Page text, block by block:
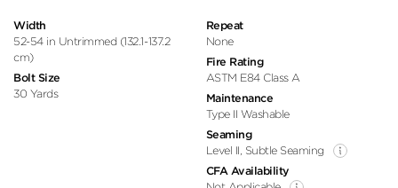
Width
52-54 in Untrimmed (132.1-137.2
cm)
Bolt Size
30 Yards
Repeat
None
Fire Rating
ASTM E84 Class A
Maintenance
Type II Washable
Seaming
Level II, Subtle Seaming
CFA Availability